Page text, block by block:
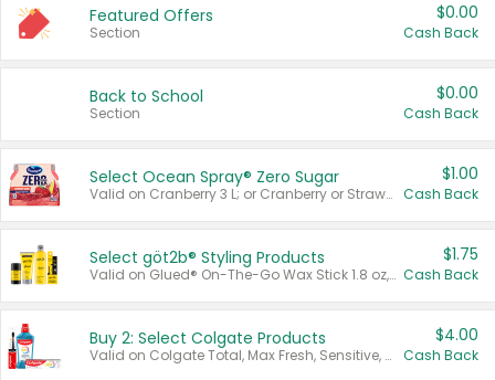
Featured Offers
Section
$0.00
Cash Back
Back to School
Section
$0.00
Cash Back
Select Ocean Spray® Zero Sugar
Valid on Cranberry 3 L; or Cranberry or Strawberry Mango 10 oz 6 ct.
$1.00
Cash Back
Select göt2b® Styling Products
Valid on Glued® On-The-Go Wax Stick 1.8 oz, Blasting Freeze Spray® Extra Strong Rigid Hold for Spiked Styles 12 oz, Styling Spiking Glue Water-Resistant Bold Screaming Hold Spikes 6 oz, 2-in-1 Brow Gel & Edge Control Strong Hold Eyebrow & Hair Mascara 0.54 oz.
$1.75
Cash Back
Buy 2: Select Colgate Products
Valid on Colgate Total, Max Fresh, Sensitive, Optic White Advanced, Stain Fighter, Purple or Charcoal toothpastes 3 oz or larger, Colgate 360°, Total, Gum Health, Expert or Optic White toothbrushes , mouthwashes or mouth rinses 16 oz or larger. Excludes 3 pack toothpastes. Items must appear on the same receipt.
$4.00
Cash Back